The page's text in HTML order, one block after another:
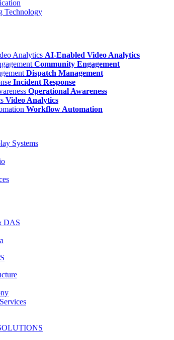
Technology
AI-Enabled Video Analytics
Community Engagement
Dispatch Management
Incident Response
Operational Awareness
Video Analytics
Workflow Automation
Systems
DAS